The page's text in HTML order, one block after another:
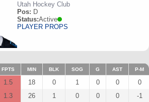
Utah Hockey Club
Pos: D
Status:Active
PLAYER PROPS
FPTS MIN BLK SOG G AST P-M
1.5 18 0 1 0 0
0
1.3 26 1 0 0 0
-1